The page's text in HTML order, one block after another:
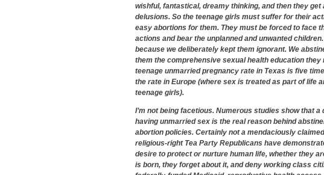
wishful, fantastical, dreamy thinking, and then they
delusions. So the teenage girls must suffer for their
easy abortions for them. They must be forced to face
actions and bear the unplanned and unwanted
because we deliberately kept them ignorant. We
them the comprehensive sexual health education they
teenage unmarried pregnancy rate in Texas is five
the rate in Europe (where sex is treated as part of life
teenage girls).
I’m not being facetious. Numerous studies show that
having unmarried sex is the real reason behind
abortion policies. Certainly not a mendaciously
religious-right Tea Party Republicans have
desire to protect or nurture human life, whether they
is born, they forget about it, and deny working class